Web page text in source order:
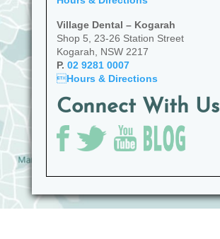
Village Dental – Kogarah
Shop 5, 23-26 Station Street
Kogarah, NSW 2217
P. 02 9281 0007
Hours & Directions
Connect With Us